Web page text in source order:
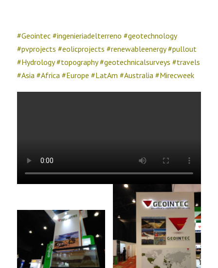
#Geointec #ingenieriadelterreno #geotechnology
#pvprojects #eolicprojects #renewableenergy #pullout
#Hydrology #topography #geotechnicalsurveys #travels
#Asia #Africa #Europe #LatAm #Australia #Mirecweek